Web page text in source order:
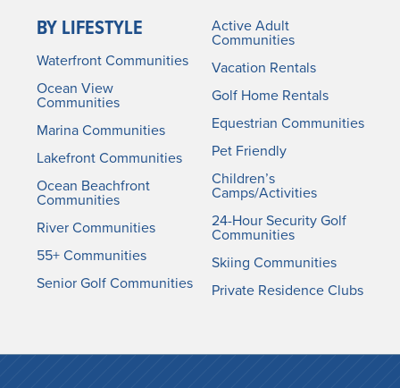
BY LIFESTYLE
Waterfront Communities
Ocean View
Communities
Marina Communities
Lakefront Communities
Ocean Beachfront
Communities
River Communities
55+ Communities
Senior Golf Communities
Active Adult
Communities
Vacation Rentals
Golf Home Rentals
Equestrian Communities
Pet Friendly
Children’s
Camps/Activities
24-Hour Security Golf
Communities
Skiing Communities
Private Residence Clubs